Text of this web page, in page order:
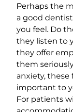
Perhaps the
a good
you feel. Do
they listen to
they offer
them
anxiety, these
important to
For patients